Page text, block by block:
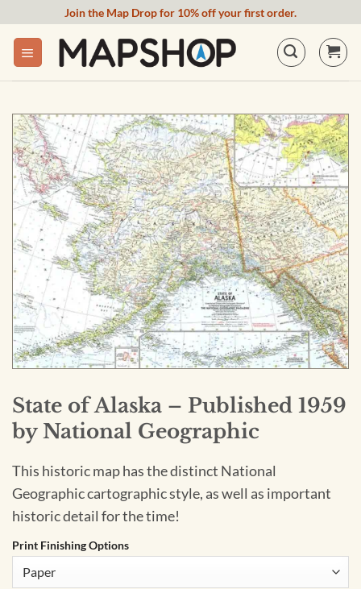
content
Join the Map Drop for 10% off your first order.
State of Alaska – Published 1959
by National Geographic
This historic map has the distinct National
Geographic cartographic style, as well as important
historic detail for the time!
Print Finishing Options